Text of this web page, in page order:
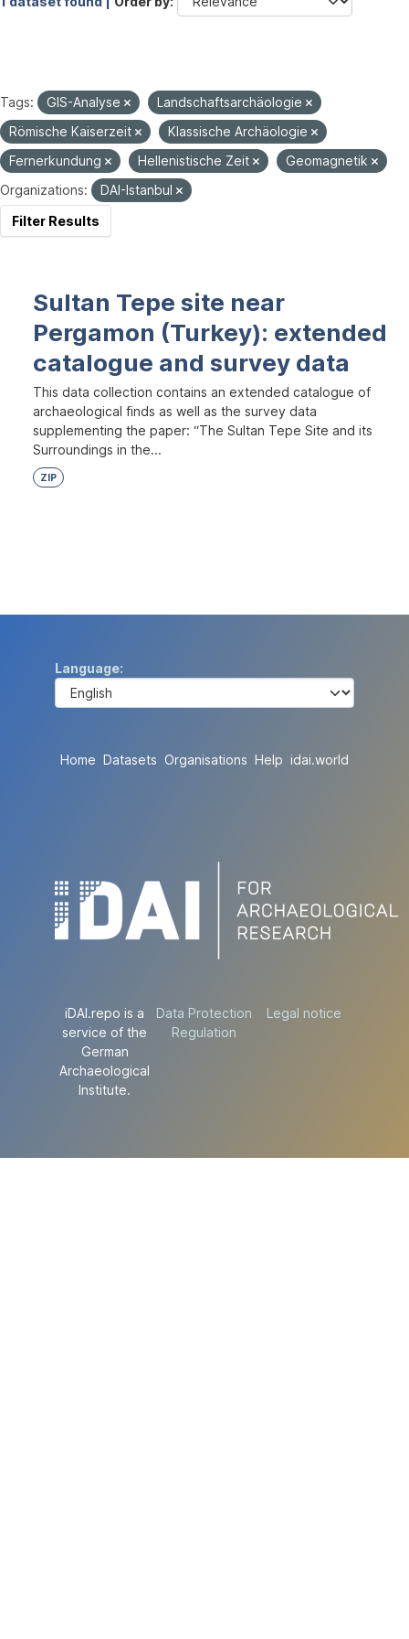
Tags: GIS-Analyse
Landschaftsarchäologie
Römische Kaiserzeit
Klassische Archäologie
Fernerkundung
Hellenistische Zeit
Geomagnetik
Organizations:
DAI-Istanbul
Filter Results
Sultan Tepe site near
Pergamon (Turkey): extended
catalogue and survey data
This data collection contains an extended catalogue of
archaeological finds as well as the survey data
supplementing the paper: “The Sultan Tepe Site and its
Surroundings in the...
ZIP
Language
Home Datasets Organisations Help idai.world
iDAI.repo is a
service of the
German
Archaeological
Institute.
Data Protection
Regulation
Legal notice